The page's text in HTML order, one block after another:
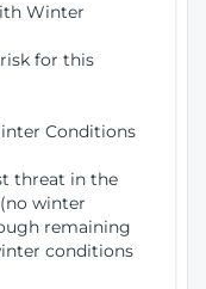
Winter
for this
Conditions
threat in the
winter
remaining
conditions